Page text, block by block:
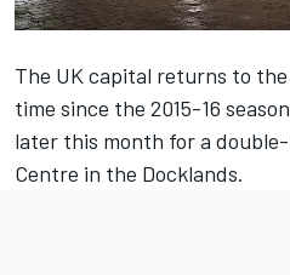
The UK capital returns to
time since the 2015-16
later this month for a
Centre in the Docklands.